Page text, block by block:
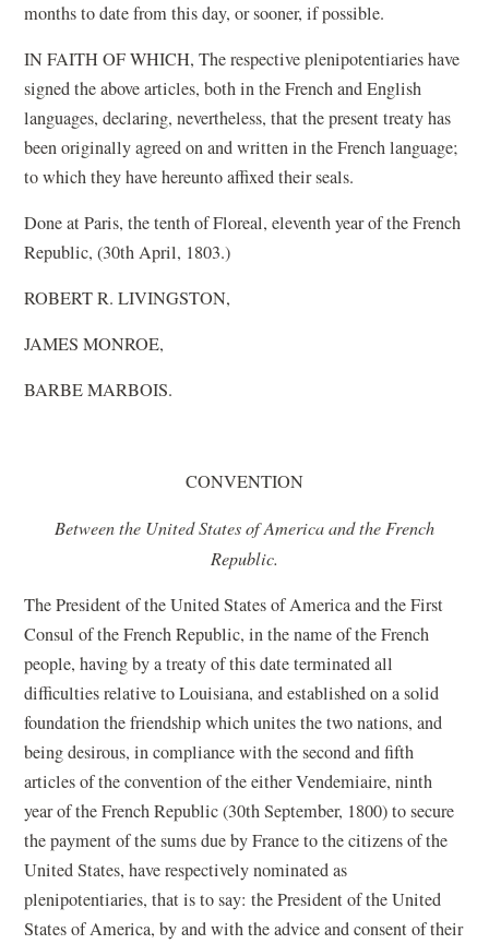
months to date from this day, or sooner, if possible.
IN FAITH OF WHICH, The respective plenipotentiaries have
signed the above articles, both in the French and English
languages, declaring, nevertheless, that the present treaty has
been originally agreed on and written in the French language;
to which they have hereunto affixed their seals.
Done at Paris, the tenth of Floreal, eleventh year of the French
Republic, (30th April, 1803.)
ROBERT R. LIVINGSTON,
JAMES MONROE,
BARBE MARBOIS.
CONVENTION
Between the United States of America and the French
Republic.
The President of the United States of America and the First
Consul of the French Republic, in the name of the French
people, having by a treaty of this date terminated all
difficulties relative to Louisiana, and established on a solid
foundation the friendship which unites the two nations, and
being desirous, in compliance with the second and fifth
articles of the convention of the either Vendemiaire, ninth
year of the French Republic (30th September, 1800) to secure
the payment of the sums due by France to the citizens of the
United States, have respectively nominated as
plenipotentiaries, that is to say: the President of the United
States of America, by and with the advice and consent of their